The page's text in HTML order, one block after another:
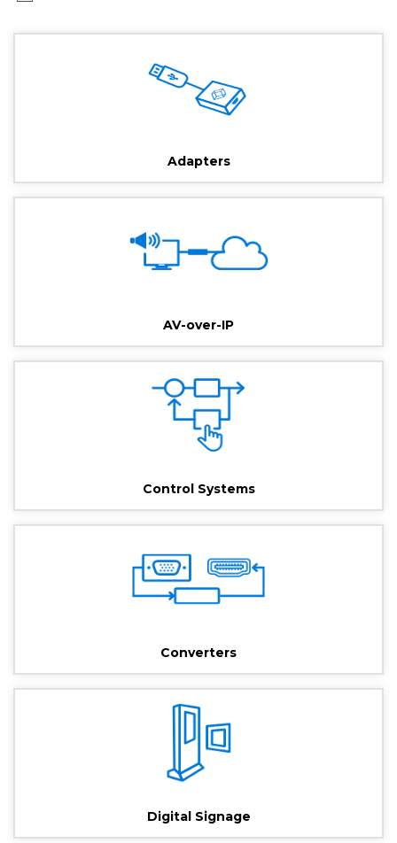
Adapters
AV-over-IP
Control Systems
Converters
Digital Signage